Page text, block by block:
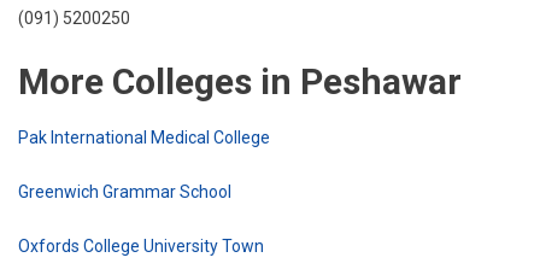
(091) 5200250
More Colleges in Peshawar
Pak International Medical College
Greenwich Grammar School
Oxfords College University Town